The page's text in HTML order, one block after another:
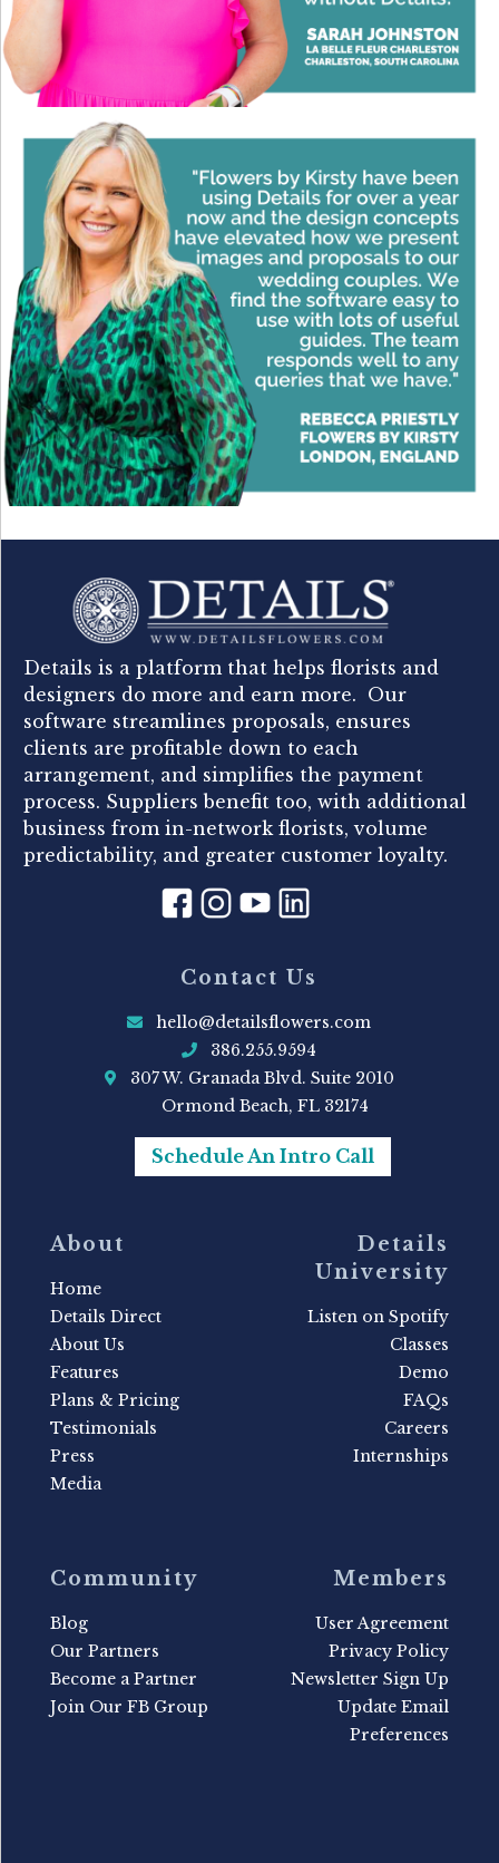
Details is a platform that helps florists and
designers do more and earn more. Our
software streamlines proposals, ensures
clients are profitable down to each
arrangement, and simplifies the payment
process. Suppliers benefit too, with additional
business from in-network florists, volume
predictability, and greater customer loyalty.
About
Home
Details Direct
About Us
Features
Plans & Pricing
Testimonials
Press
Media
Details
University
Listen on Spotify
Classes
Demo
FAQs
Careers
Internships
Community
Blog
Our Partners
Become a Partner
Join Our FB Group
Members
User Agreement
Privacy Policy
Newsletter Sign Up
Update Email
Preferences
Contact Us
hello@detailsflowers.com
386.255.9594
307 W. Granada Blvd. Suite 2010
Ormond Beach, FL 32174
Schedule An Intro Call